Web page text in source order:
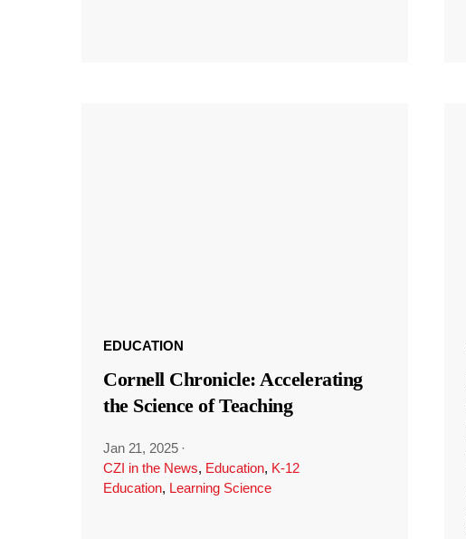
EDUCATION
Cornell Chronicle: Accelerating
the Science of Teaching
Jan 21, 2025 ·
CZI in the News, Education, K-12
Education, Learning Science